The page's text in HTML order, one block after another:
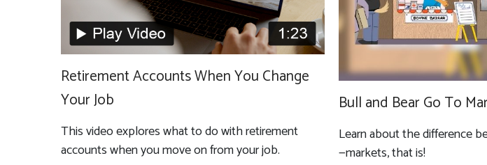
Retirement Accounts When You Change
Your Job
This video explores what to do with retirement
accounts when you move on from your job.
Bull and Bear Go To
Learn about the difference
—markets, that is!